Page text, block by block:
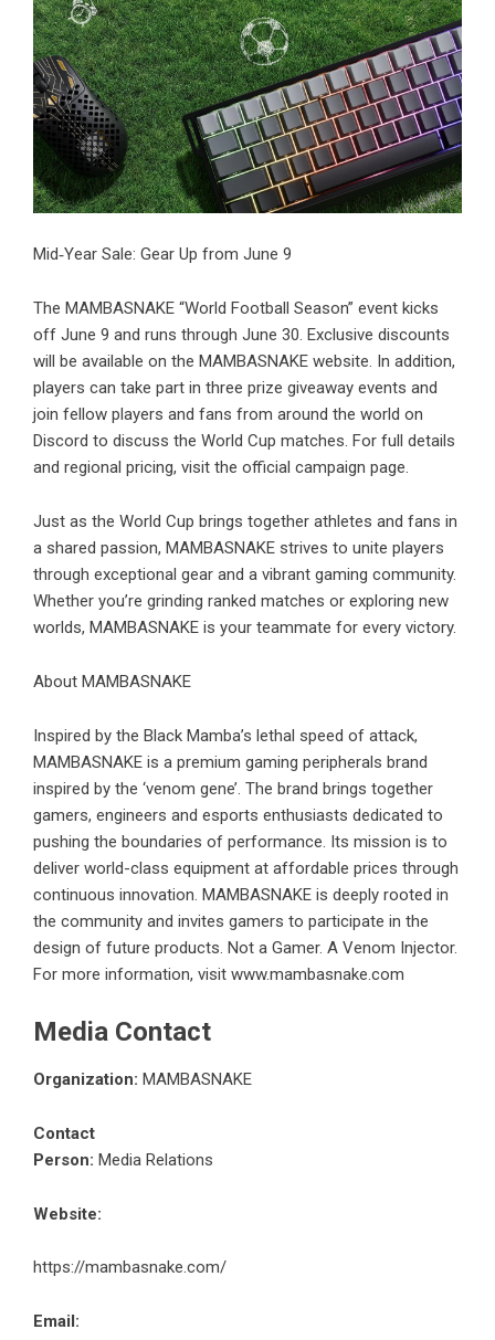
​Mid‑Year Sale: Gear Up from June 9
The MAMBASNAKE “World Football Season” event kicks
off June 9 and runs through June 30. Exclusive discounts
will be available on the MAMBASNAKE website. In addition,
players can take part in three prize giveaway events and
join fellow players and fans from around the world on
Discord to discuss the World Cup matches. For full details
and regional pricing, visit the official campaign page.
Just as the World Cup brings together athletes and fans in
a shared passion, MAMBASNAKE strives to unite players
through exceptional gear and a vibrant gaming community.
Whether you’re grinding ranked matches or exploring new
worlds, MAMBASNAKE is your teammate for every victory.
About MAMBASNAKE
Inspired by the Black Mamba’s lethal speed of attack,
MAMBASNAKE is a premium gaming peripherals brand
inspired by the ‘venom gene’. The brand brings together
gamers, engineers and esports enthusiasts dedicated to
pushing the boundaries of performance. Its mission is to
deliver world-class equipment at affordable prices through
continuous innovation. MAMBASNAKE is deeply rooted in
the community and invites gamers to participate in the
design of future products. Not a Gamer. A Venom Injector.
For more information, visit www.mambasnake.com
Media Contact
Organization: MAMBASNAKE
Contact
Person: Media Relations
Website:
https://mambasnake.com/
Email: